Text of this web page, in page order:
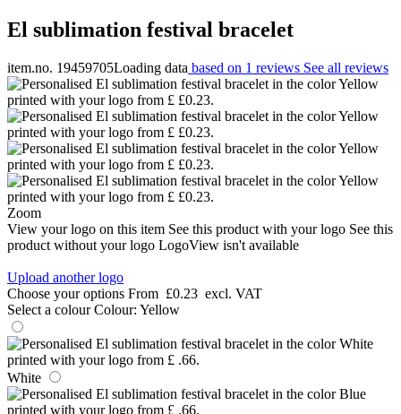
El sublimation festival bracelet
item.no. 19459705Loading data based on 1 reviews See all reviews
Zoom
View your logo on this item See this product with your logo See this
product without your logo LogoView isn't available
Upload another logo
Choose your options From £0.23 excl. VAT
Select a colour Colour: Yellow
White